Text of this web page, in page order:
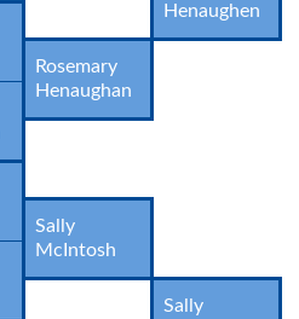
Henaughen
Rosemary
Henaughan
Sally
McIntosh
Sally